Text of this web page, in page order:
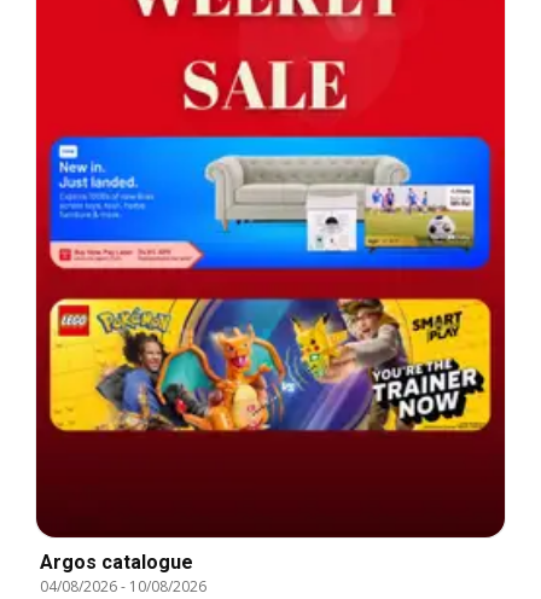
Argos catalogue
04/08/2026- 10/08/2026